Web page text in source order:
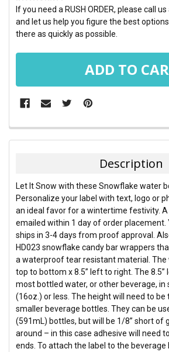
If you need a RUSH ORDER, please call
and let us help you figure the best
there as quickly as possible.
FREQUENTLY
BOUGHT
SELECT
ALL
ADD
SELECTED
TO CART
Description
Let It Snow with these Snowflake water
Personalize your label with text, logo or
an ideal favor for a wintertime festivity.
emailed within 1 day of order placement.
ships in 3-4 days from proof approval.
HD023 snowflake candy bar wrappers
a waterproof tear resistant material. The
top to bottom x 8.5” left to right. The 8.5”
most bottled water, or other beverage, in
(16oz.) or less. The height will need to
smaller beverage bottles. They can be
(591mL) bottles, but will be 1/8” short of
around – in this case adhesive will need
ends. To attach the label to the